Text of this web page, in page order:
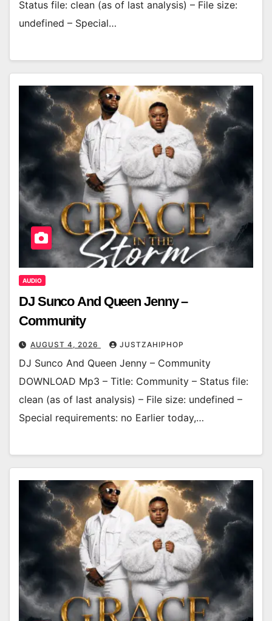
Status file: clean (as of last analysis) – File size:
undefined – Special…
AUDIO
DJ Sunco And Queen Jenny –
Community
AUGUST 4, 2026 JUSTZAHIPHOP
DJ Sunco And Queen Jenny – Community
DOWNLOAD Mp3 – Title: Community – Status file:
clean (as of last analysis) – File size: undefined –
Special requirements: no Earlier today,…